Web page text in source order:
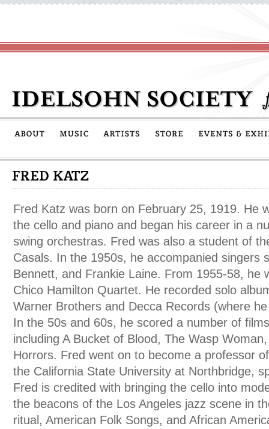
Fred Katz was born on February 25, 1919. He
the cello and piano and began his career in a
swing orchestras. Fred was also a student of
Casals. In the 1950s, he accompanied singers
Bennett, and Frankie Laine. From 1955-58, he
Chico Hamilton Quartet. He recorded solo
Warner Brothers and Decca Records (where
In the 50s and 60s, he scored a number of
including A Bucket of Blood, The Wasp
Horrors. Fred went on to become a professor
the California State University at Northbridge,
Fred is credited with bringing the cello into
the beacons of the Los Angeles jazz scene in
ritual, American Folk Songs, and African